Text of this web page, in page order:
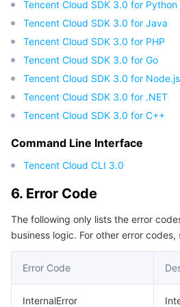
Cloud Resource Center
Compliance
Terms and Policies
Service Plan
Tencent Cloud Training and
Tencent Cloud SDK 3.0 for Python
Tencent Cloud SDK 3.0 for Java
Tencent Cloud SDK 3.0 for PHP
Tencent Cloud SDK 3.0 for Go
Tencent Cloud SDK 3.0 for Node.js
Tencent Cloud SDK 3.0 for .NET
Tencent Cloud SDK 3.0 for C++
Command Line Interface
Tencent Cloud CLI 3.0
6. Error Code
The following only lists the error
business logic. For other error codes,
Error Code
InternalError